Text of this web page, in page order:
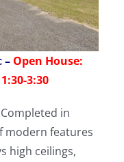
– Open House:
3:30
in
modern features
high ceilings,